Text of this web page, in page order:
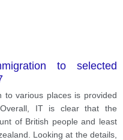
to selected
to various places is provided
IT is clear that the
of British people and least
Looking at the details,